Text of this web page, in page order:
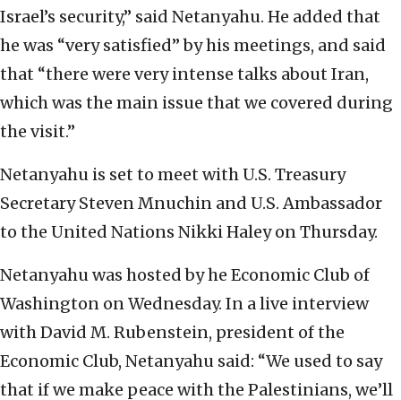
Israel’s security,” said Netanyahu. He added that
he was “very satisfied” by his meetings, and said
that “there were very intense talks about Iran,
which was the main issue that we covered during
the visit.”
Netanyahu is set to meet with U.S. Treasury
Secretary Steven Mnuchin and U.S. Ambassador
to the United Nations Nikki Haley on Thursday.
Netanyahu was hosted by he Economic Club of
Washington on Wednesday. In a live interview
with David M. Rubenstein, president of the
Economic Club, Netanyahu said: “We used to say
that if we make peace with the Palestinians, we’ll